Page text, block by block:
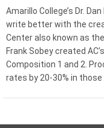
Amarillo College’s Dr.
write better with the
Center also known as
Frank Sobey created
Composition 1 and 2.
rates by 20-30% in